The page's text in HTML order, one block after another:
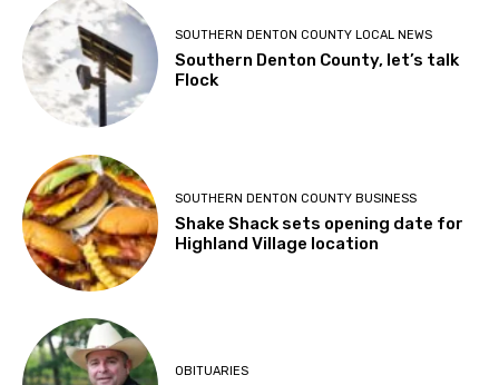
SOUTHERN DENTON COUNTY LOCAL NEWS
Southern Denton County, let’s talk
Flock
SOUTHERN DENTON COUNTY BUSINESS
Shake Shack sets opening date for
Highland Village location
OBITUARIES